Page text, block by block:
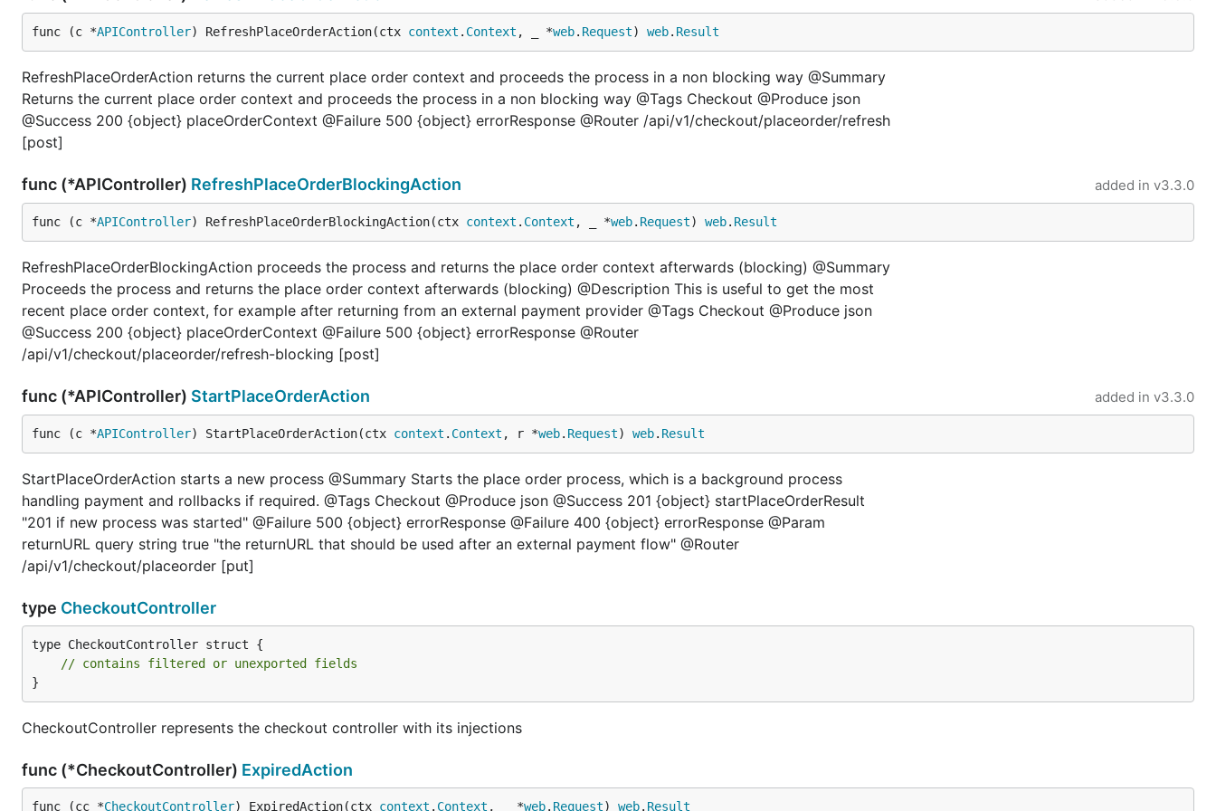
func (c *APIController) RefreshPlaceOrderAction(ctx context . Context , _ *web. Request) web. Result
RefreshPlaceOrderAction returns the current place order context and proceeds the process in a non blocking way @Summary
Returns the current place order context and proceeds the process in a non blocking way @Tags Checkout @Produce json
@Success 200 {object} placeOrderContext @Failure 500 {object} errorResponse @Router /api/v1/checkout/placeorder/refresh
[post]
func (*APIController) RefreshPlaceOrderBlockingAction added in v3.3.0
func (c *APIController) RefreshPlaceOrderBlockingAction(ctx context . Context , _ *web. Request) web. Result
RefreshPlaceOrderBlockingAction proceeds the process and returns the place order context afterwards (blocking) @Summary
Proceeds the process and returns the place order context afterwards (blocking) @Description This is useful to get the most
recent place order context, for example after returning from an external payment provider @Tags Checkout @Produce json
@Success 200 {object} placeOrderContext @Failure 500 {object} errorResponse @Router
/api/v1/checkout/placeorder/refresh-blocking [post]
func (*APIController) StartPlaceOrderAction added in v3.3.0
func (c *APIController) StartPlaceOrderAction(ctx context . Context , r *web. Request) web. Result
StartPlaceOrderAction starts a new process @Summary Starts the place order process, which is a background process
handling payment and rollbacks if required. @Tags Checkout @Produce json @Success 201 {object} startPlaceOrderResult
"201 if new process was started" @Failure 500 {object} errorResponse @Failure 400 {object} errorResponse @Param
returnURL query string true "the returnURL that should be used after an external payment flow" @Router
/api/v1/checkout/placeorder [put]
type CheckoutController
type CheckoutController struct {
// contains filtered or unexported fields
}
CheckoutController represents the checkout controller with its injections
func (*CheckoutController) ExpiredAction
func (cc *CheckoutController) ExpiredAction(ctx context . Context , _ *web. Request) web. Result